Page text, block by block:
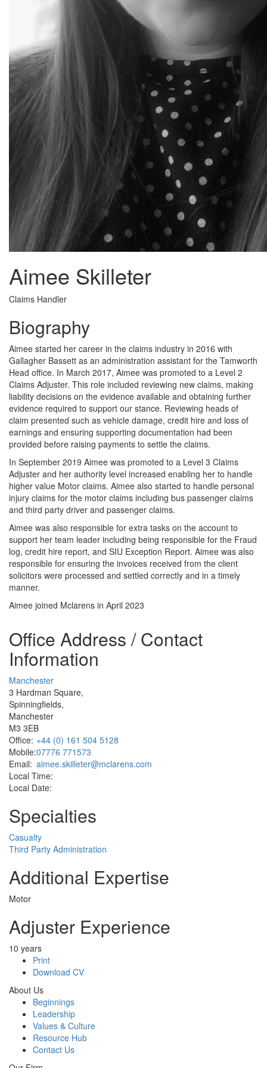
Aimee Skilleter
Claims Handler
Biography
Aimee started her career in the claims industry in 2016 with
Gallagher Bassett as an administration assistant for the Tamworth
Head office. In March 2017, Aimee was promoted to a Level 2
Claims Adjuster. This role included reviewing new claims, making
liability decisions on the evidence available and obtaining further
evidence required to support our stance. Reviewing heads of
claim presented such as vehicle damage, credit hire and loss of
earnings and ensuring supporting documentation had been
provided before raising payments to settle the claims.
In September 2019 Aimee was promoted to a Level 3 Claims
Adjuster and her authority level increased enabling her to handle
higher value Motor claims. Aimee also started to handle personal
injury claims for the motor claims including bus passenger claims
and third party driver and passenger claims.
Aimee was also responsible for extra tasks on the account to
support her team leader including being responsible for the Fraud
log, credit hire report, and SIU Exception Report. Aimee was also
responsible for ensuring the invoices received from the client
solicitors were processed and settled correctly and in a timely
manner.
Aimee joined Mclarens in April 2023
Office Address / Contact
Information
Manchester
3 Hardman Square,
Spinningfields,
Manchester
M3 3EB
Office: +44 (0) 161 504 5128
Mobile:07776 771573
Email: aimee.skilleter@mclarens.com
Local Time:
Local Date:
Specialties
Casualty
Third Party Administration
Additional Expertise
Motor
Adjuster Experience
10 years
Print
Download CV
About Us
Beginnings
Leadership
Values & Culture
Resource Hub
Contact Us